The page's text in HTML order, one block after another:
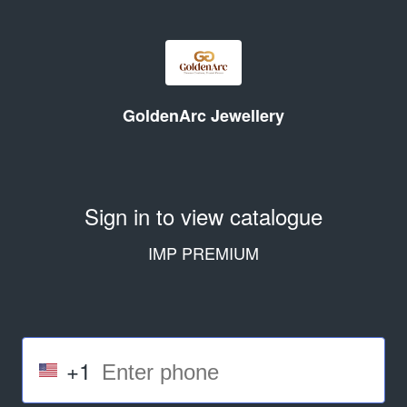
GoldenArc Jewellery
Sign in to view catalogue
IMP PREMIUM
+1